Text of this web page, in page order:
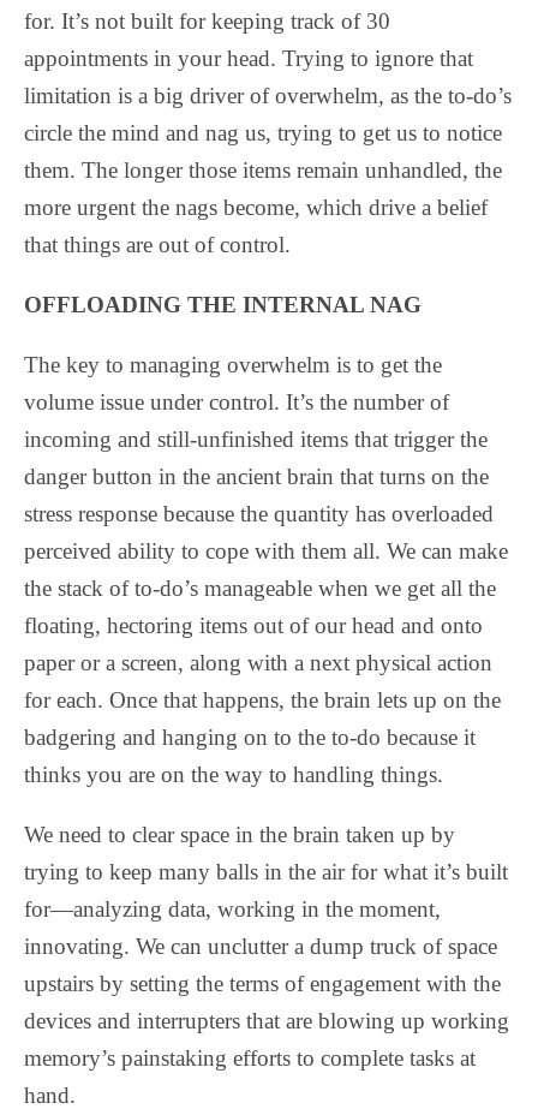
for. It’s not built for keeping track of 30
appointments in your head. Trying to ignore that
limitation is a big driver of overwhelm, as the to-do’s
circle the mind and nag us, trying to get us to notice
them. The longer those items remain unhandled, the
more urgent the nags become, which drive a belief
that things are out of control.
OFFLOADING THE INTERNAL NAG
The key to managing overwhelm is to get the
volume issue under control. It’s the number of
incoming and still-unfinished items that trigger the
danger button in the ancient brain that turns on the
stress response because the quantity has overloaded
perceived ability to cope with them all. We can make
the stack of to-do’s manageable when we get all the
floating, hectoring items out of our head and onto
paper or a screen, along with a next physical action
for each. Once that happens, the brain lets up on the
badgering and hanging on to the to-do because it
thinks you are on the way to handling things.
We need to clear space in the brain taken up by
trying to keep many balls in the air for what it’s built
for—analyzing data, working in the moment,
innovating. We can unclutter a dump truck of space
upstairs by setting the terms of engagement with the
devices and interrupters that are blowing up working
memory’s painstaking efforts to complete tasks at
hand.